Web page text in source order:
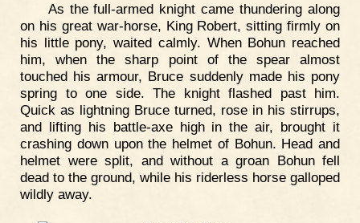
As the full-armed knight came thundering along
on his great war-horse, King Robert, sitting firmly on
his little pony, waited calmly. When Bohun reached
him, when the sharp point of the spear almost
touched his armour, Bruce suddenly made his pony
spring to one side. The knight flashed past him.
Quick as lightning Bruce turned, rose in his stirrups,
and lifting his battle-axe high in the air, brought it
crashing down upon the helmet of Bohun. Head and
helmet were split, and without a groan Bohun fell
dead to the ground, while his riderless horse galloped
wildly away.